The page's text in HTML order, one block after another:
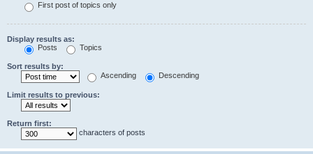
First post of topics only
Display results as:
Posts
Topics
Sort results by:
Ascending
Descending
Limit results to previous:
Return first:
characters of posts